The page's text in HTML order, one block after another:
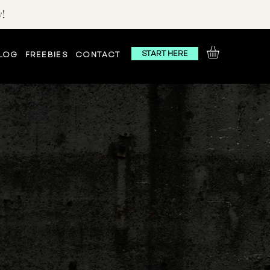
FREEBIES CONTACT START HERE